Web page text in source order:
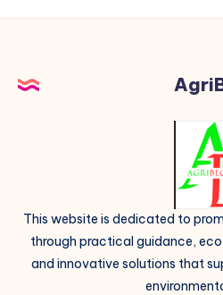
This website is dedicated to
through practical guidance,
and innovative solutions that